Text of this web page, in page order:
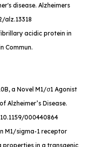
disease. Alzheimers
alz.13318
acidic protein in
Commun.
a Novel M1/σ1 Agonist
Alzheimer’s Disease.
000440864
M1/sigma-1 receptor
in a transgenic